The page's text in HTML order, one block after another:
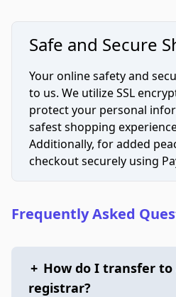
Safe and Secure
Your online safety and
to us. We utilize SSL
protect your personal
safest shopping
Additionally, for added
checkout securely using
Frequently Asked
+ How do I transfer
registrar?